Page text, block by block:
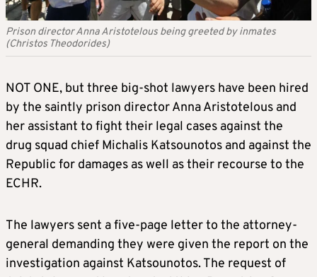
Prison director Anna Aristotelous being greeted by inmates
(Christos Theodorides)
NOT ONE, but three big-shot lawyers have been hired
by the saintly prison director Anna Aristotelous and
her assistant to fight their legal cases against the
drug squad chief Michalis Katsounotos and against the
Republic for damages as well as their recourse to the
ECHR.
The lawyers sent a five-page letter to the attorney-
general demanding they were given the report on the
investigation against Katsounotos. The request of